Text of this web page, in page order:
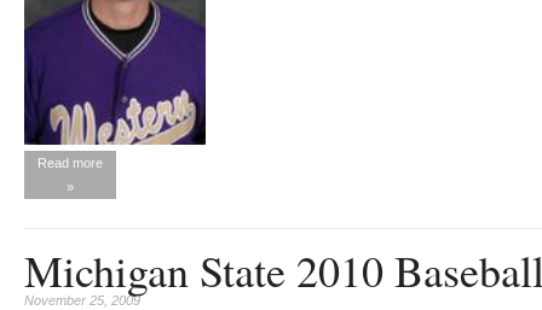
Read more
»
Michigan State 2010
November 25, 2009